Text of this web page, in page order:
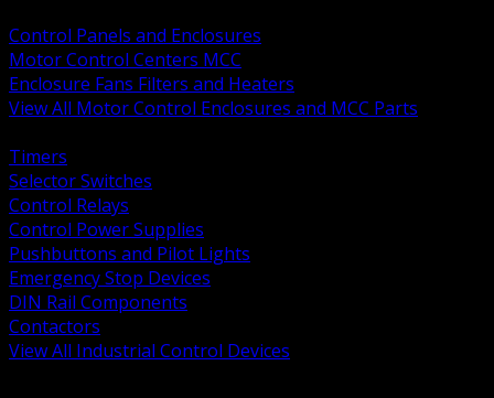
Control Panels and Enclosures
Motor Control Centers MCC
Enclosure Fans Filters and Heaters
View All Motor Control Enclosures and MCC Parts
Timers
Selector Switches
Control Relays
Control Power Supplies
Pushbuttons and Pilot Lights
Emergency Stop Devices
DIN Rail Components
Contactors
View All Industrial Control Devices